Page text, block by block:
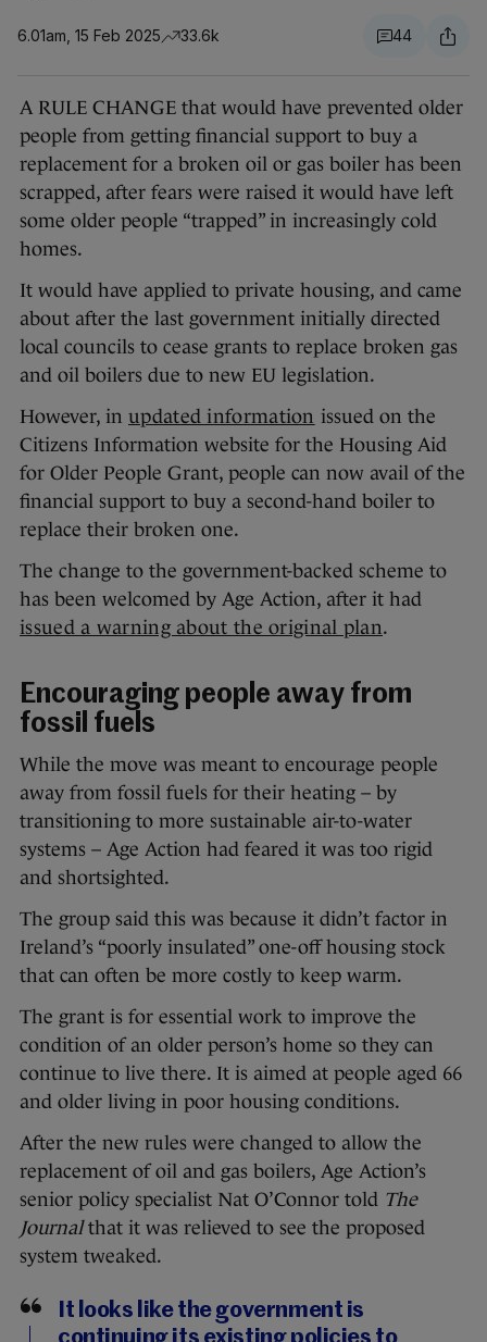
6.01am, 15 Feb 2025 33.6k 44
A RULE CHANGE that would have prevented older
people from getting financial support to buy a
replacement for a broken oil or gas boiler has been
scrapped, after fears were raised it would have left
some older people “trapped” in increasingly cold
homes.
It would have applied to private housing, and came
about after the last government initially directed
local councils to cease grants to replace broken gas
and oil boilers due to new EU legislation.
However, in updated information issued on the
Citizens Information website for the Housing Aid
for Older People Grant, people can now avail of the
financial support to buy a second-hand boiler to
replace their broken one.
The change to the government-backed scheme to
has been welcomed by Age Action, after it had
issued a warning about the original plan.
Encouraging people away from
fossil fuels
While the move was meant to encourage people
away from fossil fuels for their heating – by
transitioning to more sustainable air-to-water
systems – Age Action had feared it was too rigid
and shortsighted.
The group said this was because it didn’t factor in
Ireland’s “poorly insulated” one-off housing stock
that can often be more costly to keep warm.
The grant is for essential work to improve the
condition of an older person’s home so they can
continue to live there. It is aimed at people aged 66
and older living in poor housing conditions.
After the new rules were changed to allow the
replacement of oil and gas boilers, Age Action’s
senior policy specialist Nat O’Connor told The
Journalthat it was relieved to see the proposed
system tweaked.
It looks like the government is